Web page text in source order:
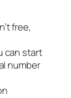
free,
can start
number